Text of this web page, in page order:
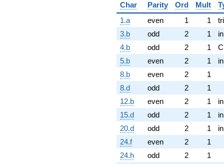
Char
Parity Ord Mult
1.a
even 1 1
3.b
odd 2 1
4.b
odd 2 1
5.b
even 2 1
8.b
even 2
1
8.d
odd 2
1
12.b
even 2 1
15.d
odd 2 1
20.d
odd 2 1
24.f
even 2
1
24.h
odd 2
1